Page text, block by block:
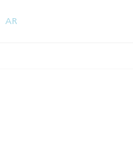
AR